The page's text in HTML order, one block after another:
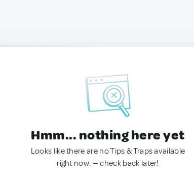
Hmm... nothing here yet
Looks like there are no Tips & Traps available
right now. — check back later!